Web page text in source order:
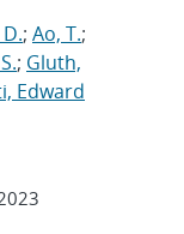
; Ao, T.;
; Gluth,
Edward